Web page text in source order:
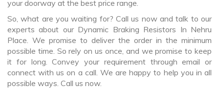
your doorway at the best price range.
So, what are you waiting for? Call us now and talk to our
experts about our Dynamic Braking Resistors In Nehru
Place. We promise to deliver the order in the minimum
possible time. So rely on us once, and we promise to keep
it for long. Convey your requirement through email or
connect with us on a call. We are happy to help you in all
possible ways. Call us now.